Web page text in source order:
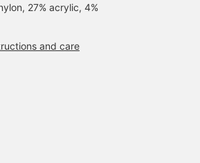
27% acrylic, 4%
and care